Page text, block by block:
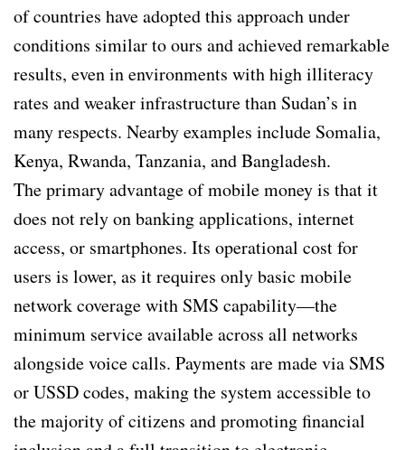
of countries have adopted this approach under
conditions similar to ours and achieved remarkable
results, even in environments with high illiteracy
rates and weaker infrastructure than Sudan’s in
many respects. Nearby examples include Somalia,
Kenya, Rwanda, Tanzania, and Bangladesh.
The primary advantage of mobile money is that it
does not rely on banking applications, internet
access, or smartphones. Its operational cost for
users is lower, as it requires only basic mobile
network coverage with SMS capability—the
minimum service available across all networks
alongside voice calls. Payments are made via SMS
or USSD codes, making the system accessible to
the majority of citizens and promoting financial